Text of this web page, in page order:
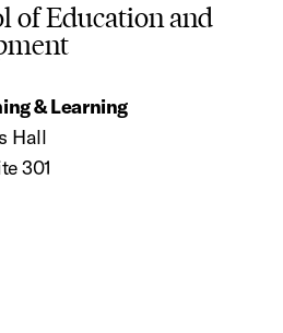
of Education and
& Learning
Hall
301